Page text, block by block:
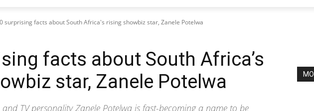
surprising facts about South Africa's rising showbiz star, Zanele Potelwa
facts about South Africa’s
star, Zanele Potelwa
TV personality Zanele Potelwa is fast-becoming a name to be